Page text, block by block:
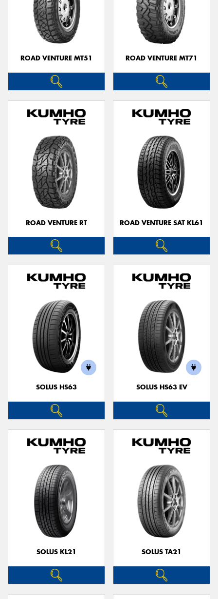
ROAD VENTURE MT51 ROAD VENTURE MT71
ROAD VENTURE RT ROAD VENTURE SAT KL61
SOLUS HS63 SOLUS HS63 EV
SOLUS KL21 SOLUS TA21